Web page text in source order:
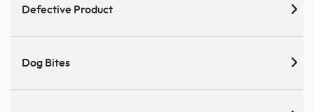
Defective Product
Dog Bites